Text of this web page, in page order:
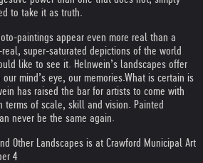
to take it as truth.
paintings appear even more real than a
super-saturated depictions of the world
like to see it. Helnwein’s landscapes offer
mind’s eye, our memories.What is certain is
has raised the bar for artists to come with
terms of scale, skill and vision. Painted
never be the same again.
Other Landscapes is at Crawford Municipal Art
4